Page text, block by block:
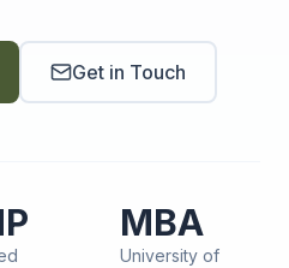
Get in Touch
MBA
University of